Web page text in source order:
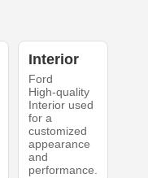
Interior
Ford
High-quality
Interior used
for a
customized
appearance
and
performance.